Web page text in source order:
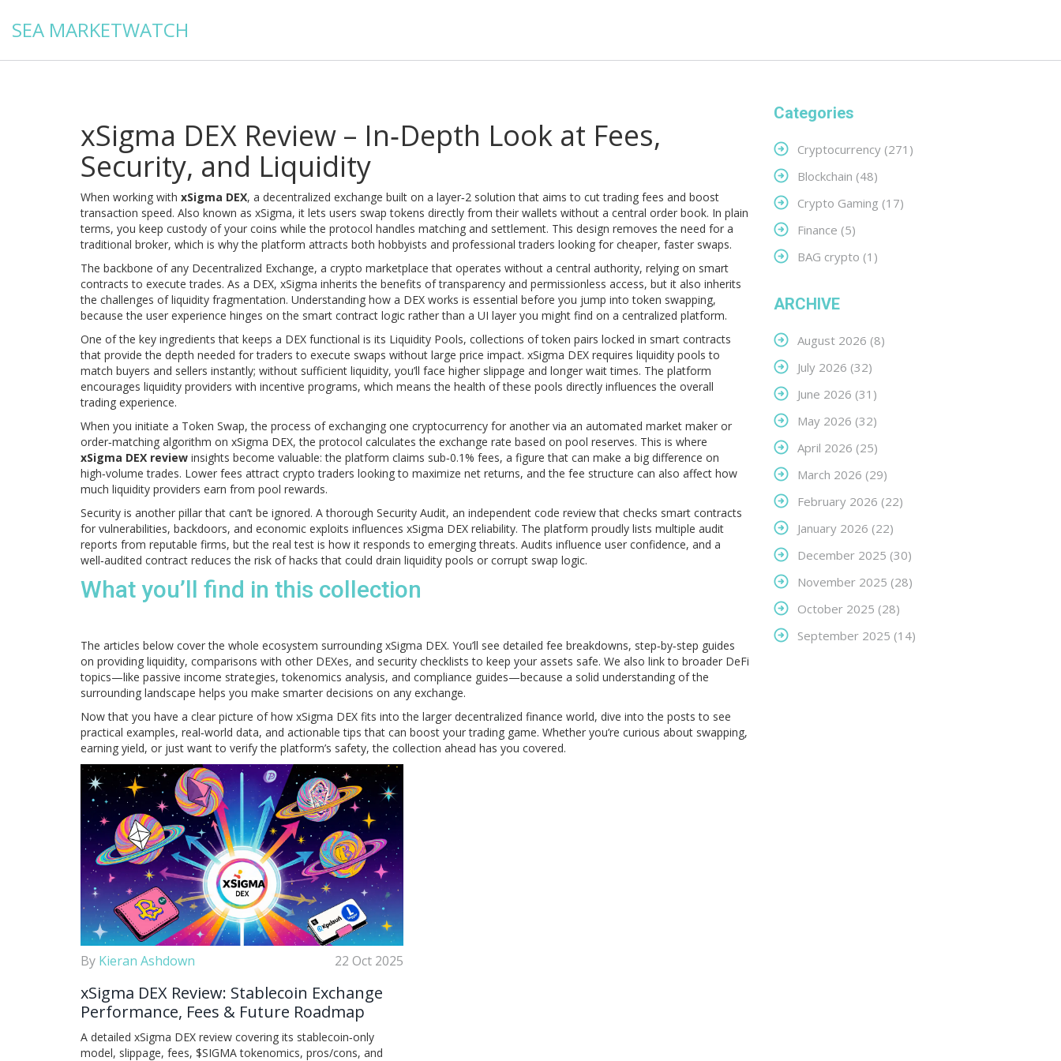
SEA MARKETWATCH
xSigma DEX Review – In‑Depth Look at Fees,
Security, and Liquidity
When working with xSigma DEX, a decentralized exchange built on a layer‑2 solution that aims to cut trading fees and boost
transaction speed. Also known as xSigma, it lets users swap tokens directly from their wallets without a central order book. In plain
terms, you keep custody of your coins while the protocol handles matching and settlement. This design removes the need for a
traditional broker, which is why the platform attracts both hobbyists and professional traders looking for cheaper, faster swaps.
The backbone of any Decentralized Exchange, a crypto marketplace that operates without a central authority, relying on smart
contracts to execute trades. As a DEX, xSigma inherits the benefits of transparency and permissionless access, but it also inherits
the challenges of liquidity fragmentation. Understanding how a DEX works is essential before you jump into token swapping,
because the user experience hinges on the smart contract logic rather than a UI layer you might find on a centralized platform.
One of the key ingredients that keeps a DEX functional is its Liquidity Pools, collections of token pairs locked in smart contracts
that provide the depth needed for traders to execute swaps without large price impact. xSigma DEX requires liquidity pools to
match buyers and sellers instantly; without sufficient liquidity, you’ll face higher slippage and longer wait times. The platform
encourages liquidity providers with incentive programs, which means the health of these pools directly influences the overall
trading experience.
When you initiate a Token Swap,the process of exchanging one cryptocurrency for another via an automated market maker or
order‑matching algorithm on xSigma DEX, the protocol calculates the exchange rate based on pool reserves. This is where
xSigma DEX review insights become valuable: the platform claims sub‑0.1% fees, a figure that can make a big difference on
high‑volume trades. Lower fees attract crypto traders looking to maximize net returns, and the fee structure can also affect how
much liquidity providers earn from pool rewards.
Security is another pillar that can’t be ignored. A thorough Security Audit, an independent code review that checks smart contracts
for vulnerabilities, backdoors, and economic exploits influences xSigma DEX reliability. The platform proudly lists multiple audit
reports from reputable firms, but the real test is how it responds to emerging threats. Audits influence user confidence, and a
well‑audited contract reduces the risk of hacks that could drain liquidity pools or corrupt swap logic.
What you’ll find in this collection
The articles below cover the whole ecosystem surrounding xSigma DEX. You’ll see detailed fee breakdowns, step‑by‑step guides
on providing liquidity, comparisons with other DEXes, and security checklists to keep your assets safe. We also link to broader DeFi
topics—like passive income strategies, tokenomics analysis, and compliance guides—because a solid understanding of the
surrounding landscape helps you make smarter decisions on any exchange.
Now that you have a clear picture of how xSigma DEX fits into the larger decentralized finance world, dive into the posts to see
practical examples, real‑world data, and actionable tips that can boost your trading game. Whether you’re curious about swapping,
earning yield, or just want to verify the platform’s safety, the collection ahead has you covered.
By Kieran Ashdown 22 Oct 2025
xSigma DEX Review: Stablecoin Exchange
Performance, Fees & Future Roadmap
A detailed xSigma DEX review covering its stablecoin‑only
model, slippage, fees, $SIGMA tokenomics, pros/cons, and
Categories
Cryptocurrency (271)
Blockchain (48)
Crypto Gaming (17)
Finance (5)
BAG crypto (1)
ARCHIVE
August 2026 (8)
July 2026 (32)
June 2026 (31)
May 2026 (32)
April 2026 (25)
March 2026 (29)
February 2026 (22)
January 2026 (22)
December 2025 (30)
November 2025 (28)
October 2025 (28)
September 2025 (14)